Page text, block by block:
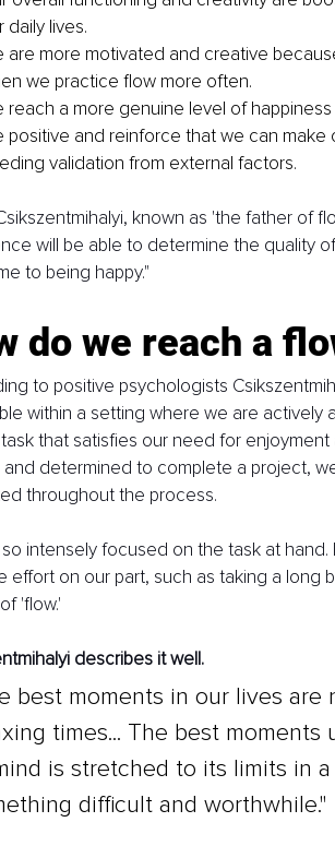
daily lives.
are more motivated and creative
we practice flow more often.
reach a more genuine level of
positive and reinforce that we can
validation from external factors.
known as 'the father of
will be able to determine the quality
to being happy."
do we reach a
to positive psychologists
within a setting where we are
that satisfies our need for
determined to complete a project,
throughout the process.
intensely focused on the task at
effort on our part, such as taking a long
'flow.'
describes it well.
best moments in our lives are
times... The best
is stretched to its limits in
difficult and worthwhile."